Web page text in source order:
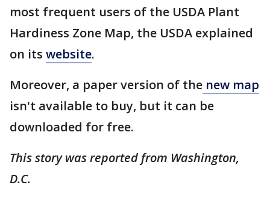
most frequent users of the USDA Plant
Hardiness Zone Map, the USDA explained
on its website.
Moreover, a paper version of the new map
isn't available to buy, but it can be
downloaded for free.
This story was reported from Washington,
D.C.